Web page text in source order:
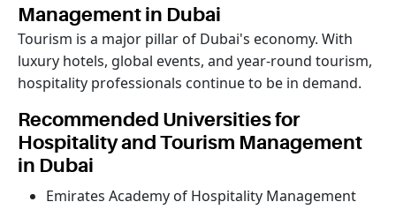
Management in Dubai
Tourism is a major pillar of Dubai's economy. With
luxury hotels, global events, and year-round tourism,
hospitality professionals continue to be in demand.
Recommended Universities for
Hospitality and Tourism Management
in Dubai
Emirates Academy of Hospitality Management